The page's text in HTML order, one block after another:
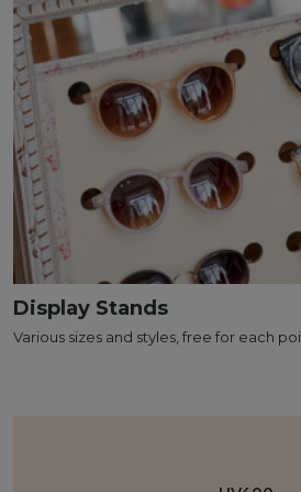
Display Stands
Various sizes and styles, free for each